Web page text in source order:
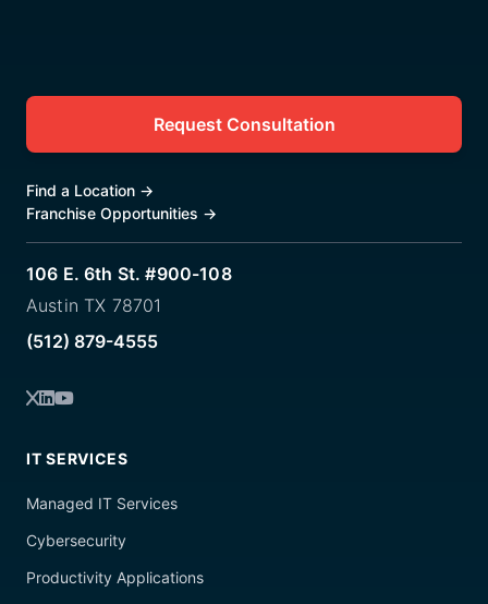
Request Consultation
Find a Location →
Franchise Opportunities →
106 E. 6th St. #900-108
Austin TX 78701
(512) 879-4555
IT SERVICES
Managed IT Services
Cybersecurity
Productivity Applications